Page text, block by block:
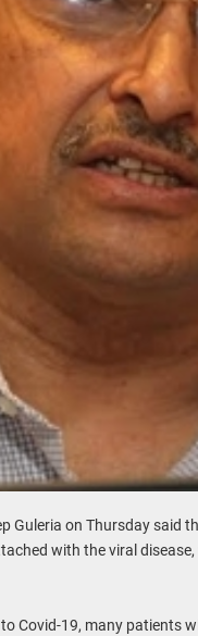
Guleria on Thursday
with the viral
Covid-19, many patients